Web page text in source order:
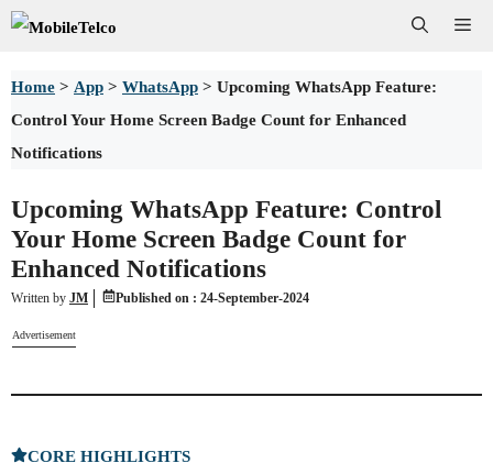
Skip
content
Home > App > WhatsApp > Upcoming WhatsApp Feature:
Control Your Home Screen Badge Count for Enhanced
Notifications
Upcoming WhatsApp Feature: Control
Your Home Screen Badge Count for
Enhanced Notifications
Written by JM Published on : 24-September-2024
Advertisement
CORE HIGHLIGHTS